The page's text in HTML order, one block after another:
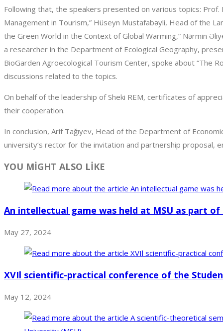
Following that, the speakers presented on various topics: Prof.
Management in Tourism,” Hüseyn Mustafabəyli, Head of the
the Green World in the Context of Global Warming,” Nərmin
a researcher in the Department of Ecological Geography,
BioGarden Agroecological Tourism Center, spoke about “The
discussions related to the topics.
On behalf of the leadership of Sheki REM, certificates of
their cooperation.
In conclusion, Arif Tağıyev, Head of the Department of
university’s rector for the invitation and partnership proposal,
YOU MİGHT ALSO LİKE
An intellectual game was held at MSU as part
May 27, 2024
XVIl scientific-practical conference of the
May 12, 2024